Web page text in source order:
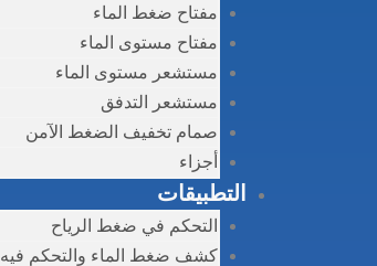
مفتاح ضغط الماء
مفتاح مستوى الماء
مستشعر مستوى الماء
مستشعر التدفق
صمام تخفيف الضغط الآمن
أجزاء
التطبيقات
التحكم في ضغط الرياح
كشف ضغط الماء والتحكم فيه